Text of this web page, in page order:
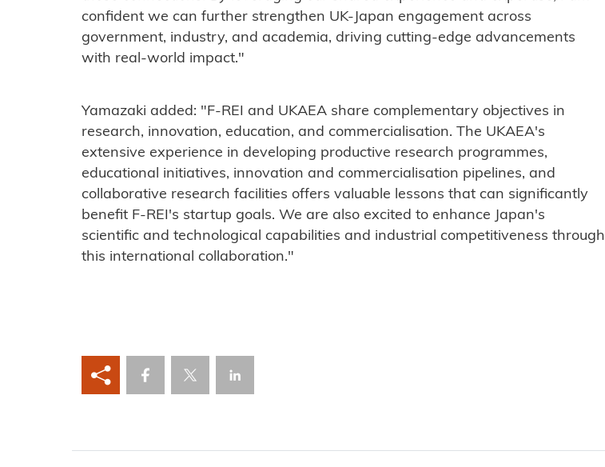
confident we can further strengthen UK-Japan engagement across
government, industry, and academia, driving cutting-edge advancements
with real-world impact."
Yamazaki added: "F-REI and UKAEA share complementary objectives in
research, innovation, education, and commercialisation. The UKAEA's
extensive experience in developing productive research programmes,
educational initiatives, innovation and commercialisation pipelines, and
collaborative research facilities offers valuable lessons that can significantly
benefit F-REI's startup goals. We are also excited to enhance Japan's
scientific and technological capabilities and industrial competitiveness through
this international collaboration."